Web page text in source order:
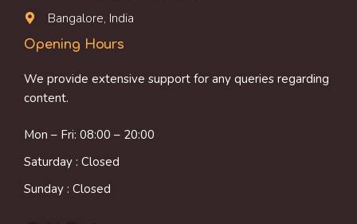
Bangalore, India
Opening Hours
We provide extensive support for any queries regarding
content.
Mon – Fri: 08:00 – 20:00
Saturday : Closed
Sunday : Closed